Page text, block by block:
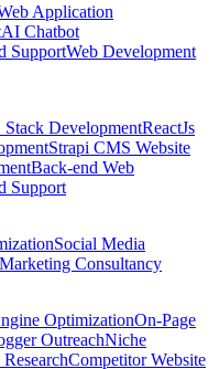
Application
AI Chatbot
SupportWeb Development
DevelopmentReactJs
Strapi CMS Website
Back-end Web
Support
Social Media
Consultancy
OptimizationOn-Page
OutreachNiche
Competitor Website